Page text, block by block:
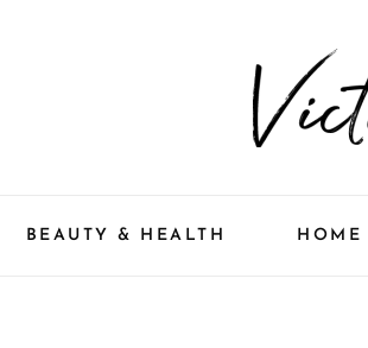
BEAUTY & HEALTH HOME